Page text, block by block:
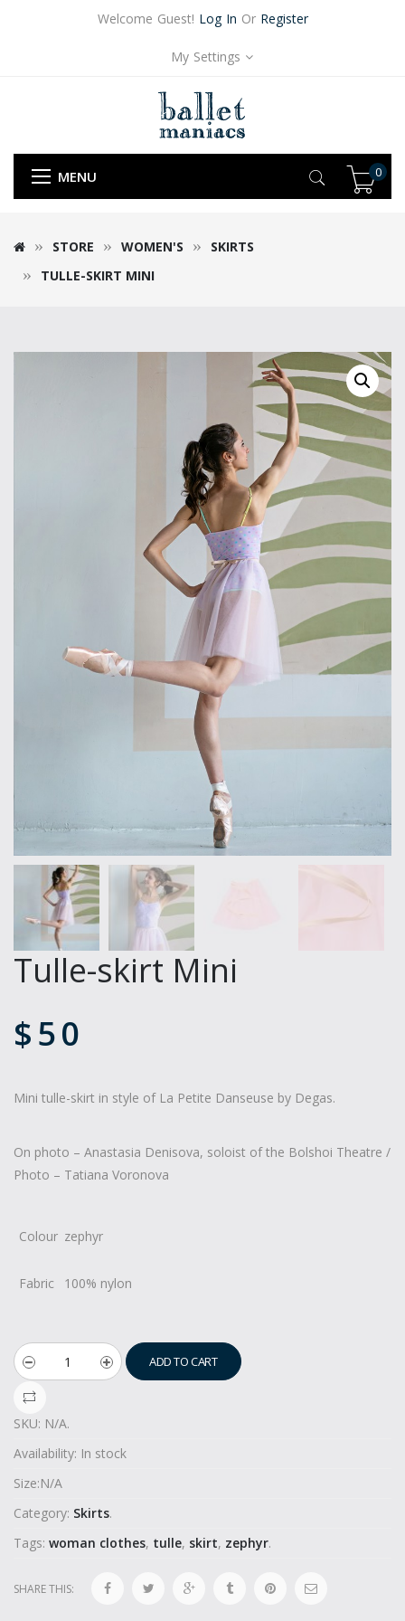
Welcome Guest! Log In Or Register
My Settings
MENU 0
STORE WOMEN'S
SKIRTS
TULLE-SKIRT MINI
Tulle-skirt Mini
$50
Mini tulle-skirt in style of La Petite Danseuse by Degas.
On photo – Anastasia Denisova, soloist of the Bolshoi Theatre /
Photo – Tatiana Voronova
Colour zephyr
Fabric 100% nylon
ADD TO CART
SKU: N/A.
Availability: In stock
Size:N/A
Category: Skirts.
Tags: woman clothes, tulle, skirt, zephyr.
SHARE THIS: